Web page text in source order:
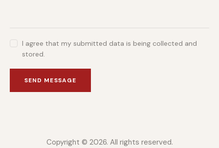
I agree that my submitted data is being collected and
stored.
SEND MESSAGE
Copyright © 2026. All rights reserved.